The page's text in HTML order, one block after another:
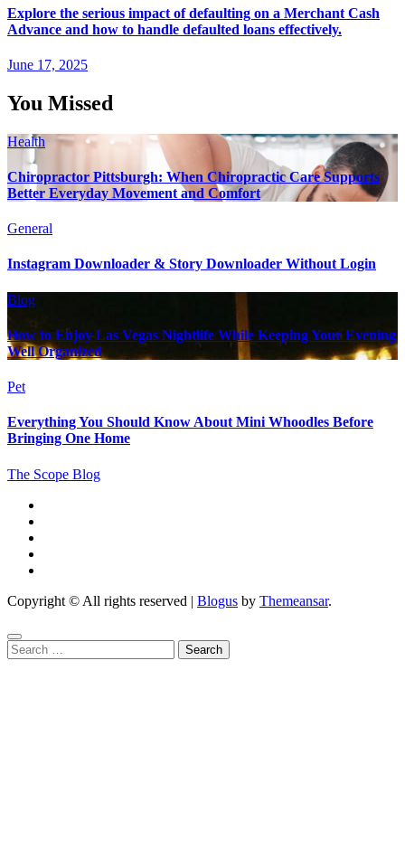
Explore the serious impact of defaulting on a Merchant Cash
Advance and how to handle defaulted loans effectively.
June 17, 2025
You Missed
Health
Chiropractor Pittsburgh: When Chiropractic Care Supports
Better Everyday Movement and Comfort
General
Instagram Downloader & Story Downloader Without Login
Blog
How to Enjoy Las Vegas Nightlife While Keeping Your Evening
Well Organized
Pet
Everything You Should Know About Mini Whoodles Before
Bringing One Home
The Scope Blog
Copyright © All rights reserved | Blogus by Themeansar.
Search
for: